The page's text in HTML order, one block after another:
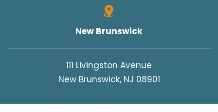
New Brunswick
111 Livingston Avenue
New Brunswick, NJ 08901